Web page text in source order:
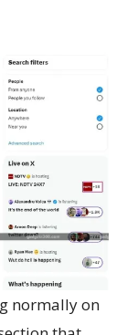
normally on